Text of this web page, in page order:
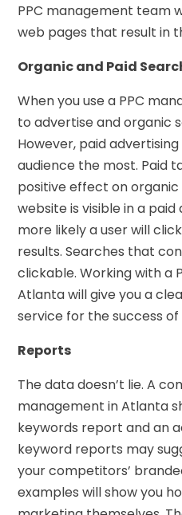
PPC management team
web pages that result in
Organic and Paid
When you use a PPC
to advertise and organic
However, paid
audience the most. Paid
positive effect on
website is visible in a paid
more likely a user will
results. Searches that
clickable. Working with a
Atlanta will give you a
service for the success of
Reports
The data doesn’t lie. A
management in Atlanta
keywords report and an
keyword reports may
your competitors’
examples will show you